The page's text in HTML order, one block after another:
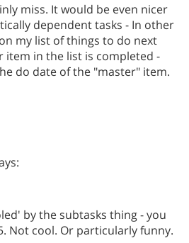
miss. It would be even nicer
dependent tasks - In other
my list of things to do next
item in the list is completed -
do date of the "master" item.
by the subtasks thing - you
Not cool. Or particularly funny.